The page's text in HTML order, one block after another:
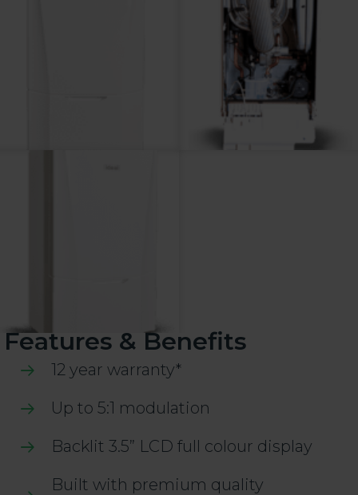
Features & Benefits
12 year warranty*
Up to 5:1 modulation
Backlit 3.5” LCD full colour display
Built with premium quality